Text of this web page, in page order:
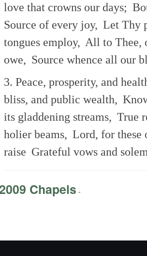
love that crowns our days;
Source of every joy, Let Thy
tongues employ, All to Thee,
owe, Source whence all our
3. Peace, prosperity, and
bliss, and public wealth,
its gladdening streams, True
holier beams, Lord, for these
raise Grateful vows and
Chapels -